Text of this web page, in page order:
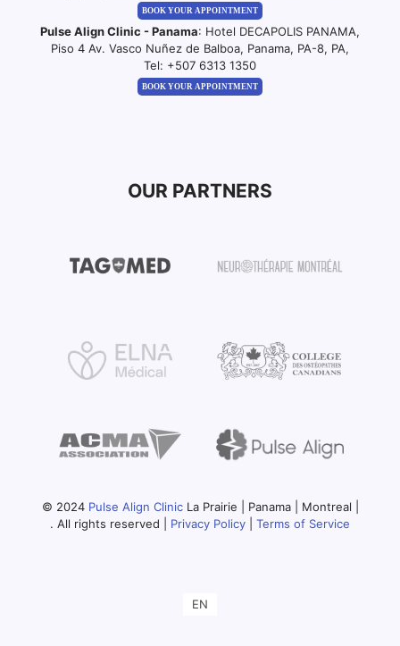
BOOK YOUR APPOINTMENT
Pulse Align Clinic - Panama: Hotel DECAPOLIS PANAMA,
Piso 4 Av. Vasco Nuñez de Balboa, Panama, PA-8, PA,
Tel: +507 6313 1350
BOOK YOUR APPOINTMENT
OUR PARTNERS
© 2024 Pulse Align ClinicLa Prairie | Panama | Montreal |
. All rights reserved | Privacy Policy Terms of Service
EN